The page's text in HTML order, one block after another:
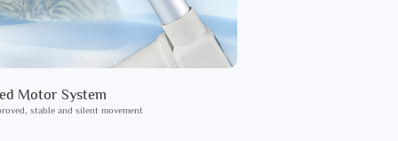
Motor System
stable and silent movement